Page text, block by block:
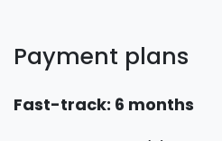
Payment plans
Fast-track: 6 months